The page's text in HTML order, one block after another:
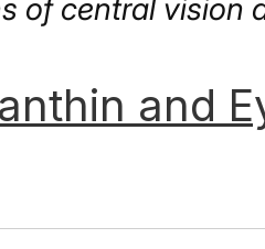
of central vision
and